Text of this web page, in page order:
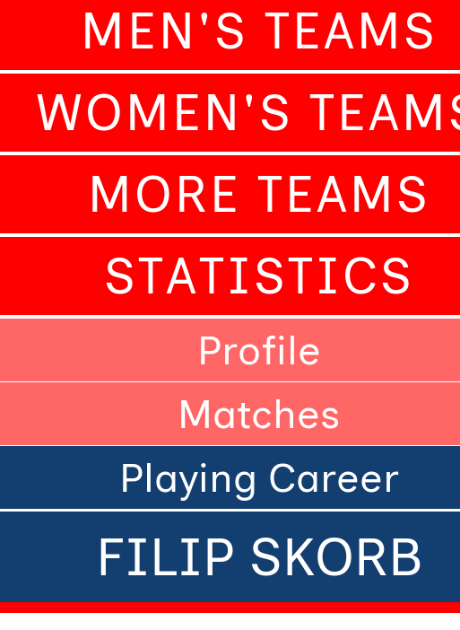
MEN'S TEAMS
WOMEN'S
MORE TEAMS
STATISTICS
Profile
Matches
Playing Career
FILIP SKORB